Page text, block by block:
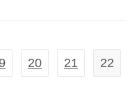
20 21 22